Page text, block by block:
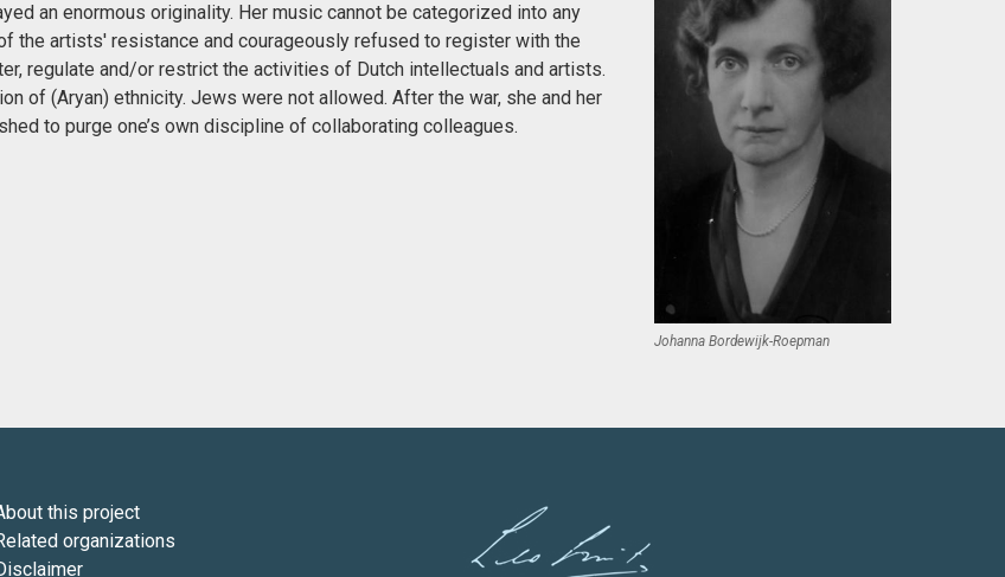
Johanna Bordewijk-Roepman
an enormous originality. Her music cannot be categorized into any
the artists' resistance and courageously refused to register with the
regulate and/or restrict the activities of Dutch intellectuals and artists.
of (Aryan) ethnicity. Jews were not allowed. After the war, she and her
to purge one’s own discipline of collaborating colleagues.
this project
organizations